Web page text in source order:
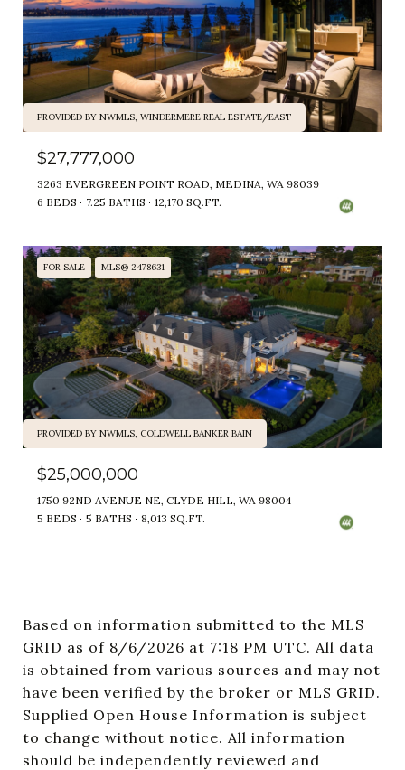
PROVIDED BY NWMLS, WINDERMERE REAL ESTATE/EAST
$27,777,000
3263 EVERGREEN POINT ROAD, MEDINA, WA 98039
6 BEDS
7.25 BATHS 12,170 SQ.FT.
FOR SALE MLS® 2478631
PROVIDED BY NWMLS, COLDWELL BANKER BAIN
$25,000,000
1750 92ND AVENUE NE, CLYDE HILL, WA 98004
5 BEDS
5 BATHS 8,013 SQ.FT.
Based on information submitted to the MLS
GRID as of 8/6/2026 at 7:18 PM UTC. All data
is obtained from various sources and may not
have been verified by the broker or MLS GRID.
Supplied Open House Information is subject
to change without notice. All information
should be independently reviewed and